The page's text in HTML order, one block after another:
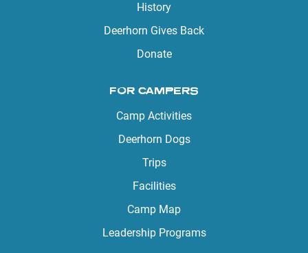
History
Deerhorn Gives Back
Donate
FOR CAMPERS
Camp Activities
Deerhorn Dogs
Trips
Facilities
Camp Map
Leadership Programs